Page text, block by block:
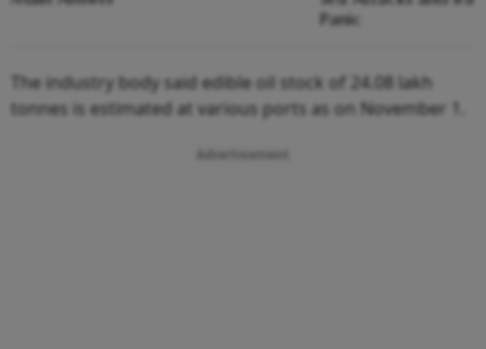
Panic
The industry body said edible oil stock of 24.08 lakh
tonnes is estimated at various ports as on November 1.
Advertisement